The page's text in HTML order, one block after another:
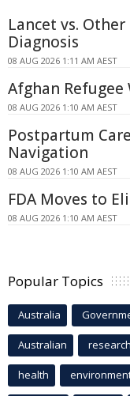
Lancet vs.
Diagnosis
08 AUG 2026 1:11 AM AEST
Afghan Refugee
08 AUG 2026 1:10 AM AEST
Postpartum
Navigation
08 AUG 2026 1:10 AM AEST
FDA Moves to
08 AUG 2026 1:10 AM AEST
Popular Topics
Australia
Australian research
health